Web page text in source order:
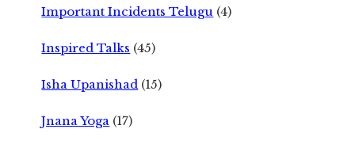
Important Incidents Telugu (4)
Inspired Talks (45)
Isha Upanishad (15)
Jnana Yoga (17)